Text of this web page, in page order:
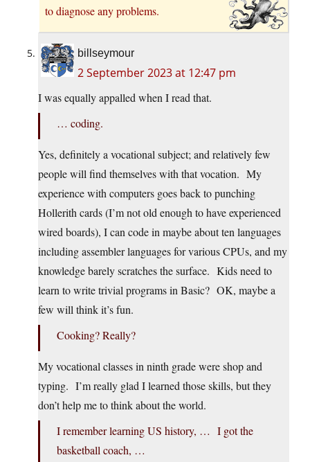
to diagnose any problems.
billseymour
2 September 2023 at 12:47 pm
I was equally appalled when I read that.
… coding.
Yes, definitely a vocational subject; and relatively few
people will find themselves with that vocation. My
experience with computers goes back to punching
Hollerith cards (I’m not old enough to have experienced
wired boards), I can code in maybe about ten languages
including assembler languages for various CPUs, and my
knowledge barely scratches the surface. Kids need to
learn to write trivial programs in Basic? OK, maybe a
few will think it’s fun.
Cooking? Really?
My vocational classes in ninth grade were shop and
typing. I’m really glad I learned those skills, but they
don’t help me to think about the world.
I remember learning US history, … I got the
basketball coach, …